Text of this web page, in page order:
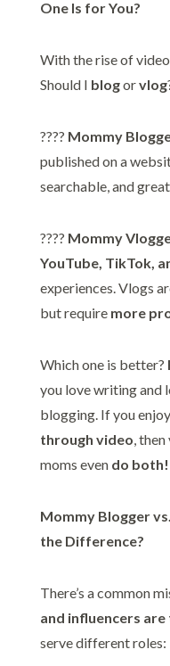
One Is for You?
With the rise of
Should I blogorvlog
???? Mommy
published on a
searchable, and
???? Mommy
YouTube, TikTok,
experiences. Vlogs
but require more
Which one is better?
you love writing and
blogging. If you enjoy
through video,
moms even do both!
Mommy Blogger
the Difference?
There’s a common
and influencers are
serve different roles: